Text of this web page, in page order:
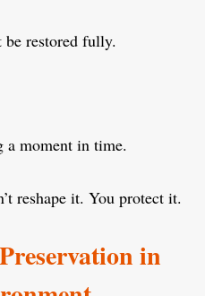
be restored fully.
a moment in time.
reshape it. You protect it.
in